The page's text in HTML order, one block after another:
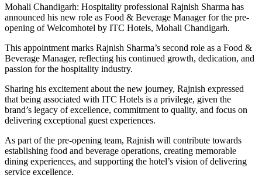
Mohali Chandigarh: Hospitality professional Rajnish Sharma has
announced his new role as Food & Beverage Manager for the pre-
opening of Welcomhotel by ITC Hotels, Mohali Chandigarh.
This appointment marks Rajnish Sharma’s second role as a Food &
Beverage Manager, reflecting his continued growth, dedication, and
passion for the hospitality industry.
Sharing his excitement about the new journey, Rajnish expressed
that being associated with ITC Hotels is a privilege, given the
brand’s legacy of excellence, commitment to quality, and focus on
delivering exceptional guest experiences.
As part of the pre-opening team, Rajnish will contribute towards
establishing food and beverage operations, creating memorable
dining experiences, and supporting the hotel’s vision of delivering
service excellence.